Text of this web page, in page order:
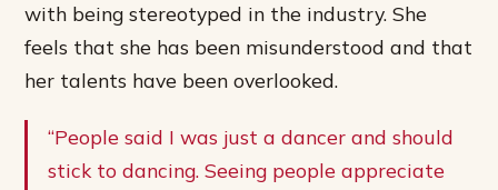
with being stereotyped in the industry. She
feels that she has been misunderstood and that
her talents have been overlooked.
“People said I was just a dancer and should
stick to dancing. Seeing people appreciate